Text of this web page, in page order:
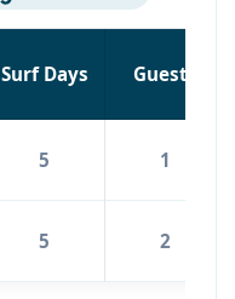
Surf Days Guests
5 1
5 2